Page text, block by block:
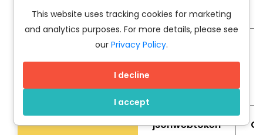
Libraries underscore.js
Dotenv
moment
jsonwebtoken
This website uses tracking cookies for marketing
and analytics purposes. For more details, please see
our Privacy Policy.
I decline
I accept